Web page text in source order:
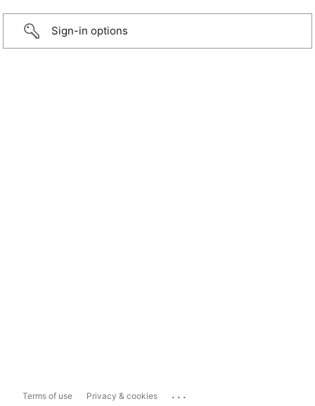
Sign-in options
Terms of use Privacy & cookies ...